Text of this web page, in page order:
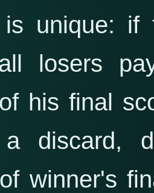
is unique: if
losers
his final
discard,
winner's